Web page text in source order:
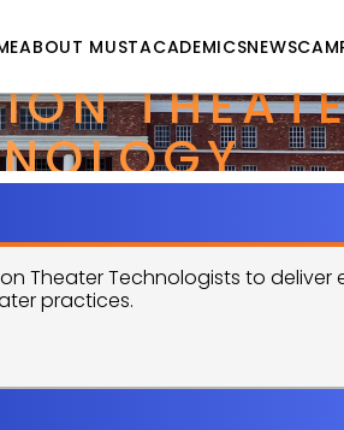
ABOUT MUSTACADEMICSNEWS
Theater Technologists to deliver
practices.